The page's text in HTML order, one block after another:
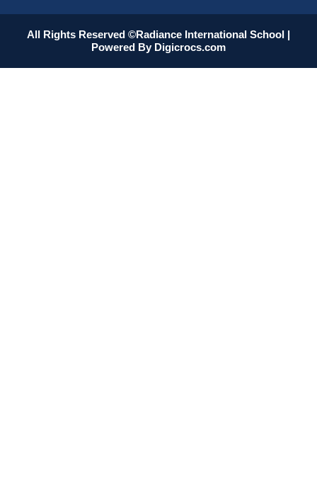
All Rights Reserved ©Radiance International School |
Powered By Digicrocs.com